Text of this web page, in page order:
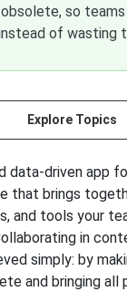
so
of wasting
Explore Topics
data-driven app
that brings
and tools your
in
simply: by
and bringing all